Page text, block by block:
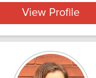
View Profile